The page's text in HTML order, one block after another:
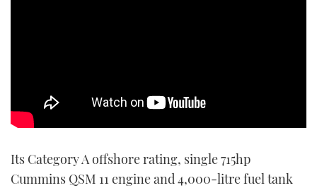
Its Category A offshore rating, single 715hp
Cummins QSM 11 engine and 4,000-litre fuel tank